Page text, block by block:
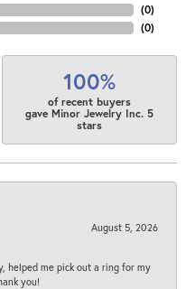
(0)
(0)
100%
of recent buyers
gave Minor Jewelry Inc. 5
stars
August 5, 2026
helped me pick out a ring for my
you!